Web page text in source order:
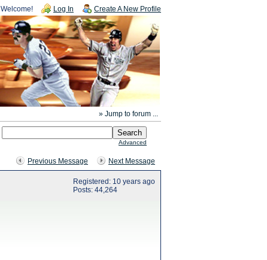
Welcome! Log In Create A New Profile
» Jump to forum ...
Advanced
Previous Message Next Message
Registered: 10 years ago
Posts: 44,264